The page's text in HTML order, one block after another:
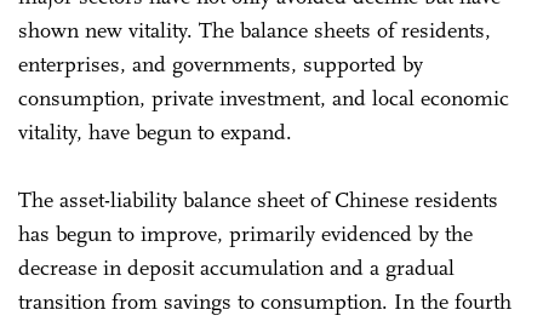
shown new vitality. The balance sheets of residents,
enterprises, and governments, supported by
consumption, private investment, and local economic
vitality, have begun to expand.
The asset-liability balance sheet of Chinese residents
has begun to improve, primarily evidenced by the
decrease in deposit accumulation and a gradual
transition from savings to consumption. In the fourth